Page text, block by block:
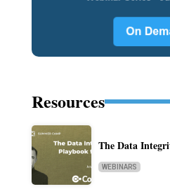
Resources
The Data
WEBINARS